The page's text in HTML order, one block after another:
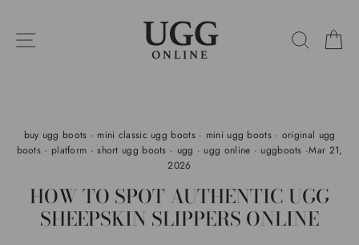
content
SITE NAVIGATION
buy ugg boots · mini classic ugg boots· mini ugg boots· original ugg
boots · platform ·short ugg boots · ugg · ugg online · uggboots ·Mar 21,
2026
HOW TO SPOT AUTHENTIC UGG
SHEEPSKIN SLIPPERS ONLINE